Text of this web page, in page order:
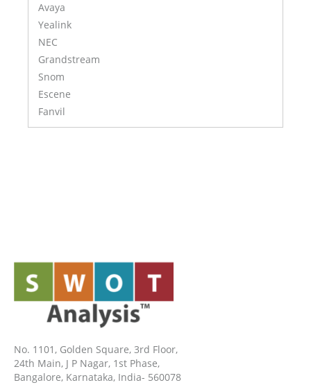
Avaya
Yealink
NEC
Grandstream
Snom
Escene
Fanvil
No. 1101, Golden Square, 3rd Floor,
24th Main, J P Nagar, 1st Phase,
Bangalore, Karnataka, India- 560078